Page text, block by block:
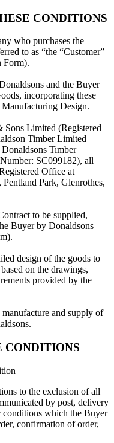
CONDITIONS
who purchases the
to as “the “Customer”
Form).
and the Buyer
incorporating these
Design.
Sons Limited (Registered
Timber Limited
Timber
SC099182), all
Office at
Park, Glenrothes,
to be supplied,
Buyer by Donaldsons
design of the goods to
on the drawings,
provided by the
and supply of
CONDITIONS
to the exclusion of all
by post, delivery
which the Buyer
confirmation of order,